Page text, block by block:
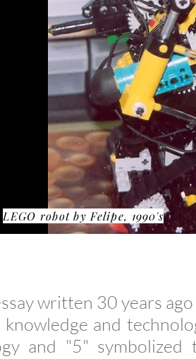
LEGO robot by Felipe, 1990's
written 30 years
and
and "5"